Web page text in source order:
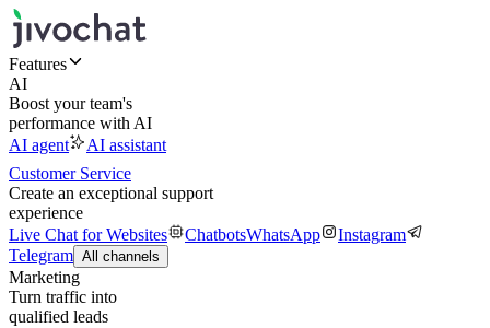
Features
AI
Boost your team's
performance with AI
AI agent
AI assistant
Customer Service
Create an exceptional support
experience
Live Chat for Websites
ChatbotsWhatsApp
Instagram
Telegram All channels
Marketing
Turn traffic into
qualified leads